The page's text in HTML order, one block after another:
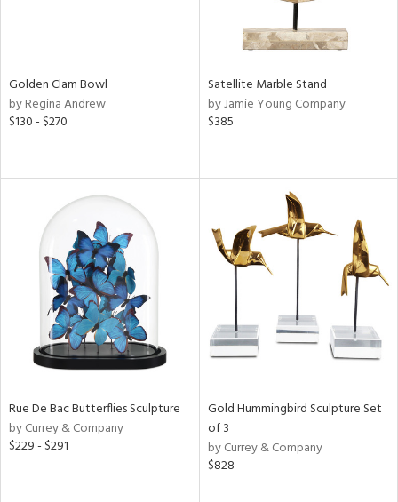
Golden Clam Bowl
by Regina Andrew
$130 - $270
Satellite Marble Stand
by Jamie Young Company
$385
Rue De Bac Butterflies Sculpture
by Currey & Company
$229 - $291
Gold Hummingbird Sculpture Set
of 3
by Currey & Company
$828